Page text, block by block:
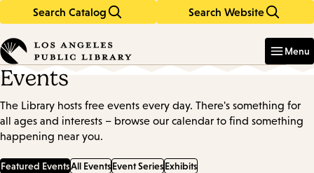
Search Catalog Search Website
in
keywords
Menu
Events
The Library hosts free events every day. There's something for
all ages and interests – browse our calendar to find something
happening near you.
Featured EventsAll EventsEvent SeriesExhibits